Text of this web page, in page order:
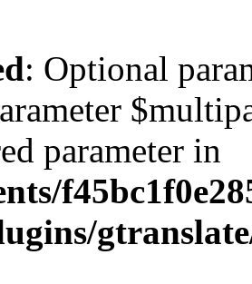
: Optional
parameter in